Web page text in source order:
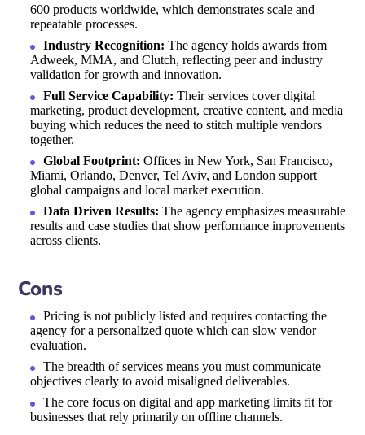
600 products worldwide, which demonstrates scale and
repeatable processes.
Industry Recognition: The agency holds awards from
Adweek, MMA, and Clutch, reflecting peer and industry
validation for growth and innovation.
Full Service Capability: Their services cover digital
marketing, product development, creative content, and media
buying which reduces the need to stitch multiple vendors
together.
Global Footprint: Offices in New York, San Francisco,
Miami, Orlando, Denver, Tel Aviv, and London support
global campaigns and local market execution.
Data Driven Results: The agency emphasizes measurable
results and case studies that show performance improvements
across clients.
Cons
Pricing is not publicly listed and requires contacting the
agency for a personalized quote which can slow vendor
evaluation.
The breadth of services means you must communicate
objectives clearly to avoid misaligned deliverables.
The core focus on digital and app marketing limits fit for
businesses that rely primarily on offline channels.